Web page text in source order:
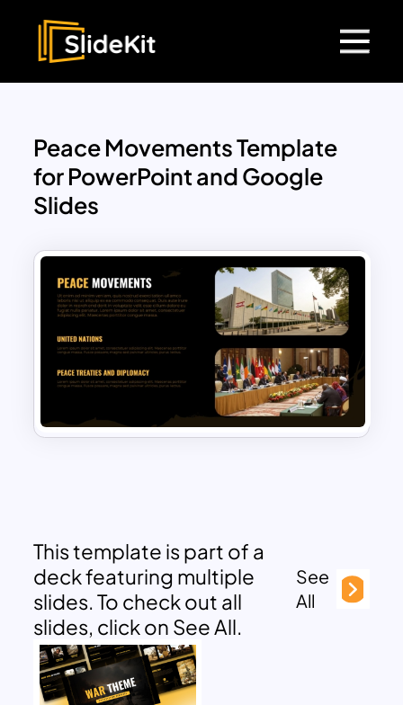
Peace Movements Template
for PowerPoint and Google
Slides
This template is part of a
deck featuring multiple
slides. To check out all
slides, click on See All.
See
All